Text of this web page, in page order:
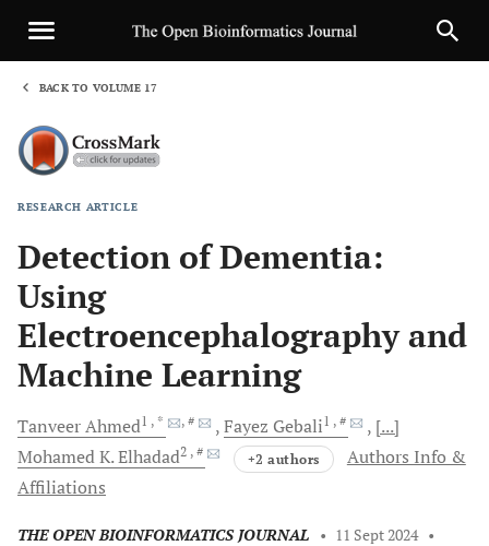
BACK TO VOLUME 17
RESEARCH ARTICLE
Detection of Dementia:
Using
Electroencephalography and
Machine Learning
TanveerAhmed1 , * , # Fayez Gebali1 , #
[...]
Mohamed K.Elhadad2 , # +2 authors
Authors Info &
Affiliations
THE OPEN BIOINFORMATICS JOURNAL • 11 Sept 2024 •